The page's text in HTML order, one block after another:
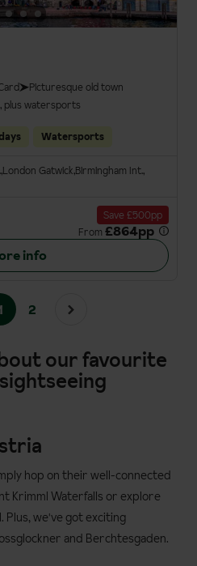
Picturesque old town
plus watersports
Watersports
London Gatwick Birmingham Int.
Save £500pp
From £864pp
info
2
our favourite
hop on their well-connected
Krimml Waterfalls or explore
we've got exciting
and Berchtesgaden.